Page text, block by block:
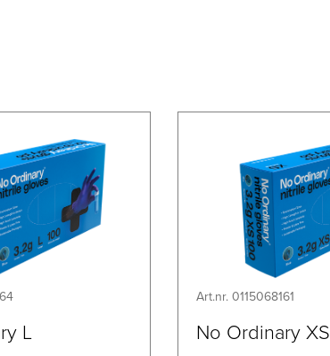
L
Art.nr. 0115068161
No Ordinary XS